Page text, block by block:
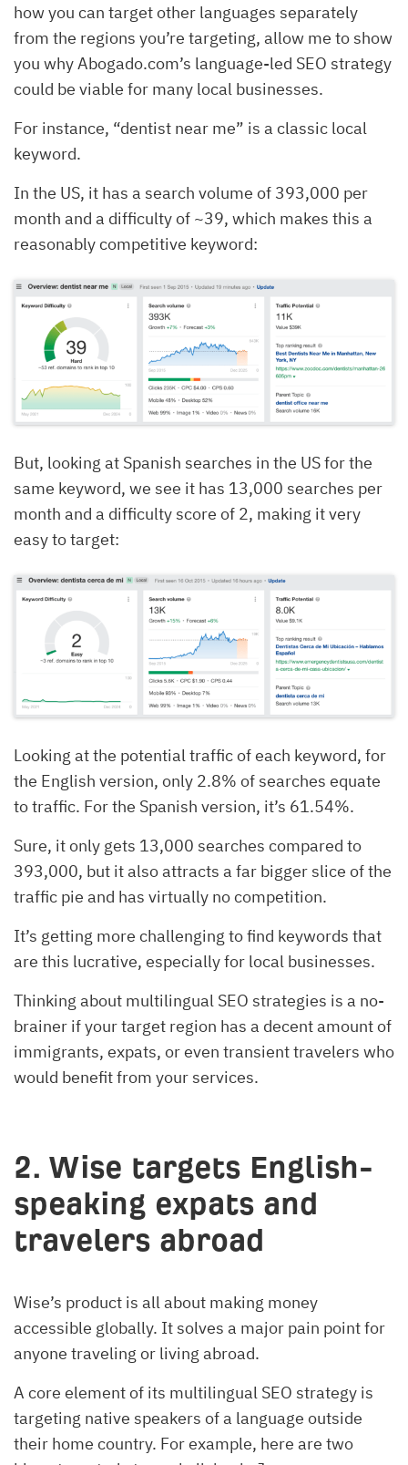
how you can target other languages separately
from the regions you’re targeting, allow me to show
you why Abogado.com’s language-led SEO strategy
could be viable for many local businesses.
For instance, “dentist near me” is a classic local
keyword.
In the US, it has a search volume of 393,000 per
month and a difficulty of ~39, which makes this a
reasonably competitive keyword:
But, looking at Spanish searches in the US for the
same keyword, we see it has 13,000 searches per
month and a difficulty score of 2, making it very
easy to target:
Looking at the potential traffic of each keyword, for
the English version, only 2.8% of searches equate
to traffic. For the Spanish version, it’s 61.54%.
Sure, it only gets 13,000 searches compared to
393,000, but it also attracts a far bigger slice of the
traffic pie and has virtually no competition.
It’s getting more challenging to find keywords that
are this lucrative, especially for local businesses.
Thinking about multilingual SEO strategies is a no-
brainer if your target region has a decent amount of
immigrants, expats, or even transient travelers who
would benefit from your services.
2. Wise targets English-
speaking expats and
travelers abroad
Wise’s product is all about making money
accessible globally. It solves a major pain point for
anyone traveling or living abroad.
A core element of its multilingual SEO strategy is
targeting native speakers of a language outside
their home country. For example, here are two